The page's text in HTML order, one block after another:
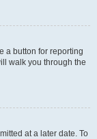
a button for reporting
walk you through the
at a later date. To